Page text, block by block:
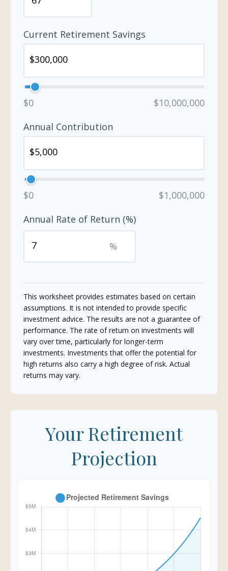
Current Retirement Savings
$0
$10,000,000
Annual Contribution
$0
$1,000,000
Annual Rate of Return (%)
%
This worksheet provides estimates based on certain
assumptions. It is not intended to provide specific
investment advice. The results are not a guarantee of
performance. The rate of return on investments will
vary over time, particularly for longer-term
investments. Investments that offer the potential for
high returns also carry a high degree of risk. Actual
returns may vary.
Your Retirement
Projection